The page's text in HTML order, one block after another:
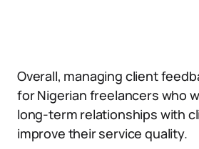
Overall, managing client
for Nigerian freelancers who
long-term relationships with
improve their service quality.